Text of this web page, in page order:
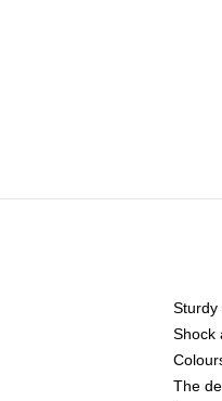
Sturdy
Shock
The